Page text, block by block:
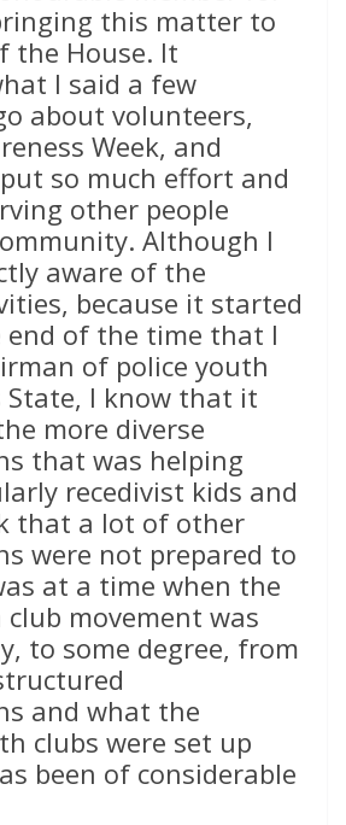
this matter to
the House. It
I said a few
about volunteers,
Week, and
so much effort and
other people
Although I
aware of the
because it started
of the time that I
of police youth
State, I know that it
more diverse
that was helping
recedivist kids and
that a lot of other
were not prepared to
at a time when the
movement was
to some degree, from
and what the
clubs were set up
been of considerable